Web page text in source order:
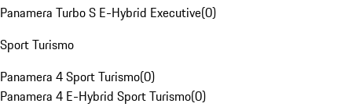
Panamera Turbo S E-Hybrid Executive(0)
Sport Turismo
Panamera 4 Sport Turismo(0)
Panamera 4 E-Hybrid Sport Turismo(0)